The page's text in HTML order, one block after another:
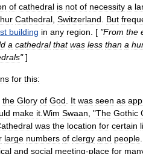
of cathedral is not of necessity a
Cathedral Switzerland But
building in any region . [ "From the
a cathedral that was less than a
"]
for this:
the Glory of God It was seen as
make it Wim Swaan , "The Gothic
was the location for certain
large numbers of clergy and people
and social meeting-place for